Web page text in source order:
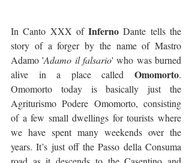
In Canto XXX of Inferno Dante tells the
story of a forger by the name of Mastro
Adamo 'Adamo il falsario' who was burned
alive in a place called Omomorto.
Omomorto today is basically just the
Agriturismo Podere Omomorto, consisting
of a few small dwellings for tourists where
we have spent many weekends over the
years. It’s just off the Passo della Consuma